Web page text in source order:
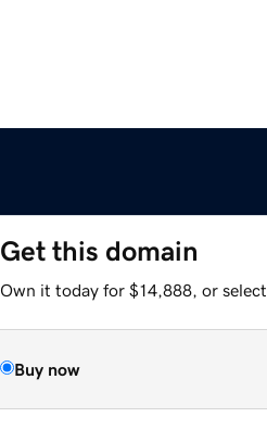
Get this domain
Own it today for $14,888, or select
Buy now